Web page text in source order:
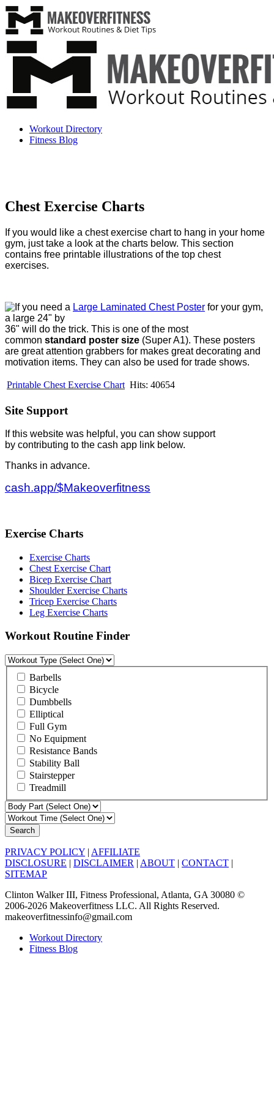
Workout Directory
Fitness Blog
Chest Exercise Charts
If you would like a chest exercise chart to hang in your home
gym, just take a look at the charts below. This section
contains free printable illustrations of the top chest
exercises.
If you need a Large Laminated Chest Poster for your gym,
a large 24" by
36" will do the trick. This is one of the most
common standard poster size (Super A1). These posters
are great attention grabbers for makes great decorating and
motivation items. They can also be used for trade shows.
Printable Chest Exercise Chart Hits: 40654
Site Support
If this website was helpful, you can show support
by contributing to the cash app link below.
Thanks in advance.
cash.app/$Makeoverfitness
Exercise Charts
Exercise Charts
Chest Exercise Chart
Bicep Exercise Chart
Shoulder Exercise Charts
Tricep Exercise Charts
Leg Exercise Charts
Workout Routine Finder
Barbells
Bicycle
Dumbbells
Elliptical
Full Gym
No Equipment
Resistance Bands
Stability Ball
Stairstepper
Treadmill
Search
PRIVACY POLICY | AFFILIATE
DISCLOSURE | DISCLAIMER | ABOUT | CONTACT |
SITEMAP
Clinton Walker III, Fitness Professional, Atlanta, GA 30080 ©
2006-2026 Makeoverfitness LLC. All Rights Reserved.
makeoverfitnessinfo@gmail.com
Workout Directory
Fitness Blog